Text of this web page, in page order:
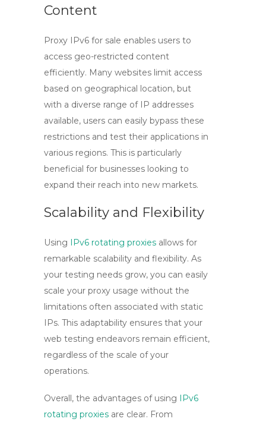
Content
Proxy IPv6 for sale enables users to
access geo-restricted content
efficiently. Many websites limit access
based on geographical location, but
with a diverse range of IP addresses
available, users can easily bypass these
restrictions and test their applications in
various regions. This is particularly
beneficial for businesses looking to
expand their reach into new markets.
Scalability and Flexibility
Using IPv6 rotating proxies allows for
remarkable scalability and flexibility. As
your testing needs grow, you can easily
scale your proxy usage without the
limitations often associated with static
IPs. This adaptability ensures that your
web testing endeavors remain efficient,
regardless of the scale of your
operations.
Overall, the advantages of using IPv6
rotating proxies are clear. From